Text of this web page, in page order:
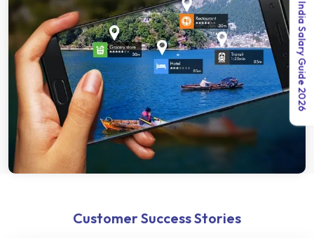
Customer Success Stories
India Salary Guide 2026